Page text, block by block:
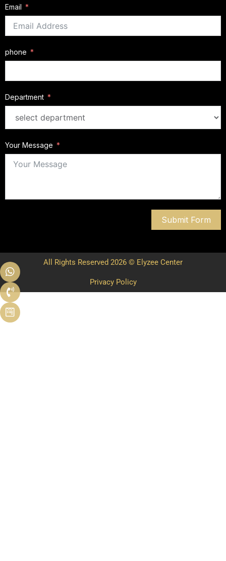
Email
phone
Department
Your Message
Submit Form
All Rights Reserved 2026 © Elyzee Center
Privacy Policy